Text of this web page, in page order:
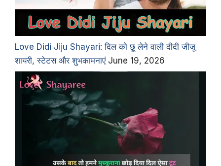
Love Didi Jiju Shayari: दिल को छू लेने वाली दीदी जीजू
शायरी, स्टेटस और शुभकामनाएं June 19, 2026